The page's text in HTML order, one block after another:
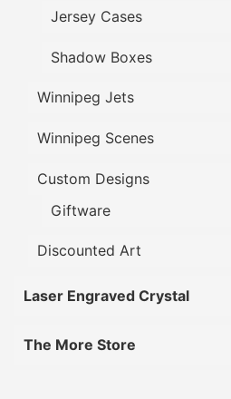
Jersey Cases
Shadow Boxes
Winnipeg Jets
Winnipeg Scenes
Custom Designs
Giftware
Discounted Art
Laser Engraved Crystal
The More Store